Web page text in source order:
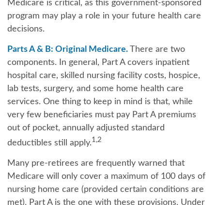
Medicare is critical, as this government-sponsored
program may play a role in your future health care
decisions.
Parts A & B: Original Medicare. There are two
components. In general, Part A covers inpatient
hospital care, skilled nursing facility costs, hospice,
lab tests, surgery, and some home health care
services. One thing to keep in mind is that, while
very few beneficiaries must pay Part A premiums
out of pocket, annually adjusted standard
deductibles still apply.1,2
Many pre-retirees are frequently warned that
Medicare will only cover a maximum of 100 days of
nursing home care (provided certain conditions are
met). Part A is the one with these provisions. Under